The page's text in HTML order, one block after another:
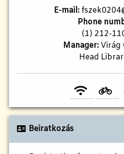
E-mail:
Phone
(1) 212-
Manager:Virág
Head
Beiratkozás